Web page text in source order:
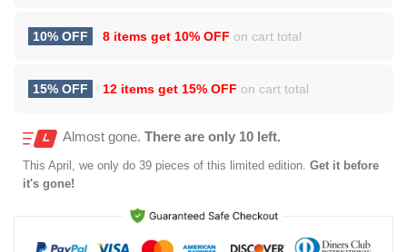
10% OFF 8 items get 10% OFF on cart total
15% OFF 12 items get 15% OFF on cart total
Almost gone. There are only 10 left.
This April , we only do 39 pieces of this limited edition. Get it before
it's gone!